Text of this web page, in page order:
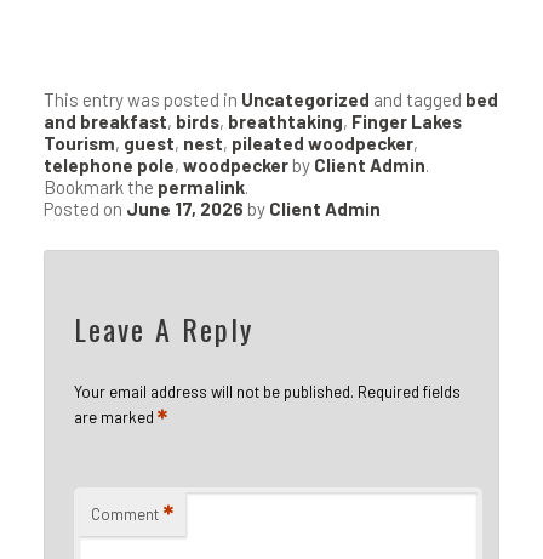
This entry was posted in Uncategorized and tagged bed
and breakfast, birds, breathtaking, Finger Lakes
Tourism, guest, nest, pileated woodpecker,
telephone pole, woodpeckerby Client Admin.
Bookmark the permalink.
Posted on June 17, 2026 by Client Admin
Leave A Reply
Your email address will not be published. Required fields
are marked*
Comment *